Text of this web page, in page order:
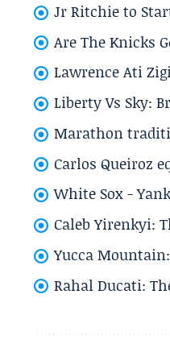
Jr Ritchie to
Are The Knicks
Lawrence Ati
Liberty Vs Sky:
Marathon
Carlos Queiroz
White Sox -
Caleb Yirenkyi:
Yucca
Rahal Ducati: